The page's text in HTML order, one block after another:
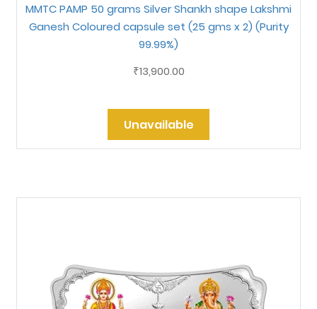
MMTC PAMP 50 grams Silver Shankh shape Lakshmi
Ganesh Coloured capsule set (25 gms x 2) (Purity
99.99%)
₹13,900.00
Unavailable